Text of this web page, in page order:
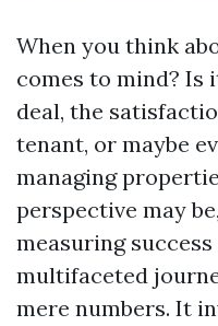
When you think
comes to mind?
deal, the
tenant, or maybe
managing
perspective may
measuring
multifaceted
mere numbers. It